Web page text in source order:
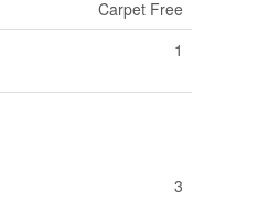
Carpet Free
1
3